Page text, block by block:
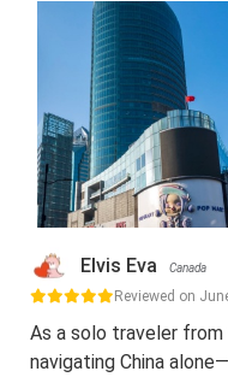
Elvis Eva Canada
Reviewed on
As a solo traveler from
navigating China